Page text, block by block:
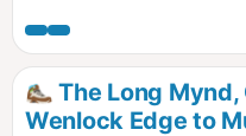
The Long
Wenlock Edge to